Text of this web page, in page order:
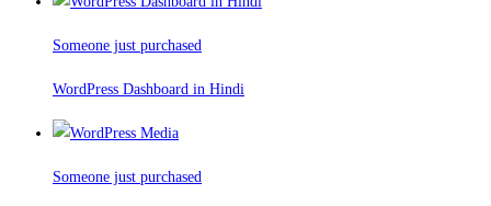
Someone just purchased
WordPress Dashboard in Hindi
Someone just purchased